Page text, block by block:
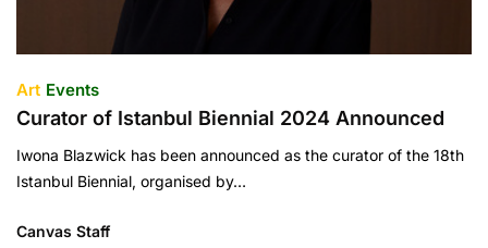
Art Events
Curator of Istanbul Biennial 2024 Announced
Iwona Blazwick has been announced as the curator of the 18th
Istanbul Biennial, organised by…
Canvas Staff